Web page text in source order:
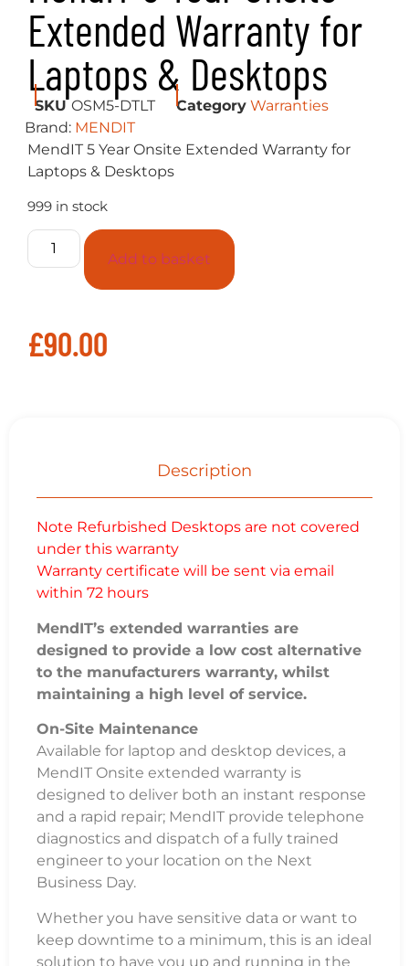
Extended Warranty for
Laptops & Desktops
SKU OSM5-DTLT Category Warranties
Brand: MENDIT
MendIT 5 Year Onsite Extended Warranty for
Laptops & Desktops
999 in stock
Add to basket
£90.00
Description
Note Refurbished Desktops are not covered
under this warranty
Warranty certificate will be sent via email
within 72 hours
MendIT’s extended warranties are
designed to provide a low cost alternative
to the manufacturers warranty, whilst
maintaining a high level of service.
On-Site Maintenance
Available for laptop and desktop devices, a
MendIT Onsite extended warranty is
designed to deliver both an instant response
and a rapid repair; MendIT provide telephone
diagnostics and dispatch of a fully trained
engineer to your location on the Next
Business Day.
Whether you have sensitive data or want to
keep downtime to a minimum, this is an ideal
solution to have you up and running in the